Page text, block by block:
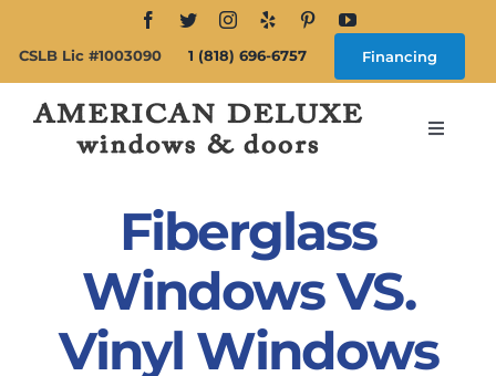
content
CSLB Lic #1003090 1 (818) 696-6757 Financing
Toggle
Windows
Fiberglass
Windows VS.
Vinyl Windows